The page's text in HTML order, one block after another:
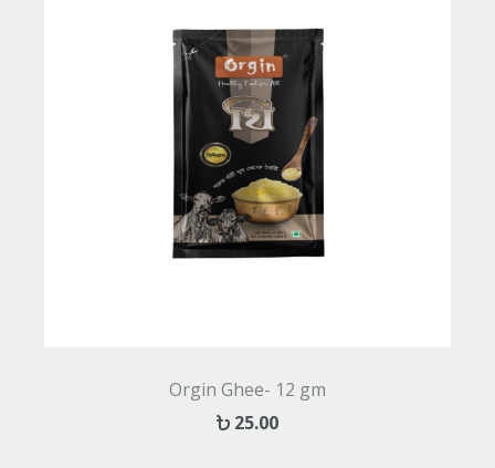
Orgin Ghee- 12 gm
25.00